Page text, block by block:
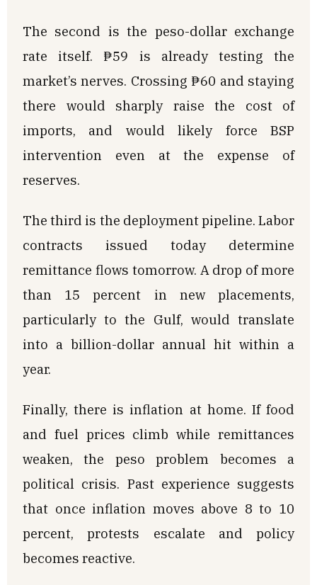
The second is the peso-dollar exchange
rate itself. ₱59 is already testing the
market’s nerves. Crossing ₱60 and staying
there would sharply raise the cost of
imports, and would likely force BSP
intervention even at the expense of
reserves.
The third is the deployment pipeline. Labor
contracts issued today determine
remittance flows tomorrow. A drop of more
than 15 percent in new placements,
particularly to the Gulf, would translate
into a billion-dollar annual hit within a
year.
Finally, there is inflation at home. If food
and fuel prices climb while remittances
weaken, the peso problem becomes a
political crisis. Past experience suggests
that once inflation moves above 8 to 10
percent, protests escalate and policy
becomes reactive.